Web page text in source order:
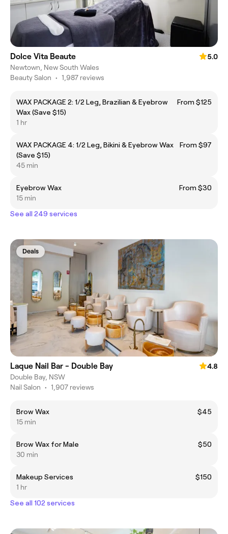
Dolce Vita Beaute
5.0
Newtown, New South Wales
Beauty Salon • 1,987 reviews
WAX PACKAGE 2: 1/2 Leg, Brazilian & Eyebrow
Wax (Save $15)
From $125
1 hr
WAX PACKAGE 4: 1/2 Leg, Bikini & Eyebrow Wax
(Save $15)
From $97
45 min
Eyebrow Wax
From $30
15 min
See all 249 services
Deals
Laque Nail Bar - Double Bay
4.8
Double Bay, NSW
Nail Salon • 1,907 reviews
Brow Wax
$45
15 min
Brow Wax for Male
$50
30 min
Makeup Services
$150
1 hr
See all 102 services